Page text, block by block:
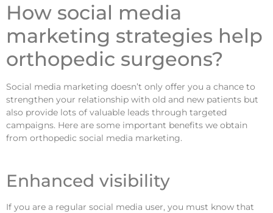
How social media
marketing strategies help
orthopedic surgeons?
Social media marketing doesn’t only offer you a chance to
strengthen your relationship with old and new patients but
also provide lots of valuable leads through targeted
campaigns. Here are some important benefits we obtain
from orthopedic social media marketing.
Enhanced visibility
If you are a regular social media user, you must know that